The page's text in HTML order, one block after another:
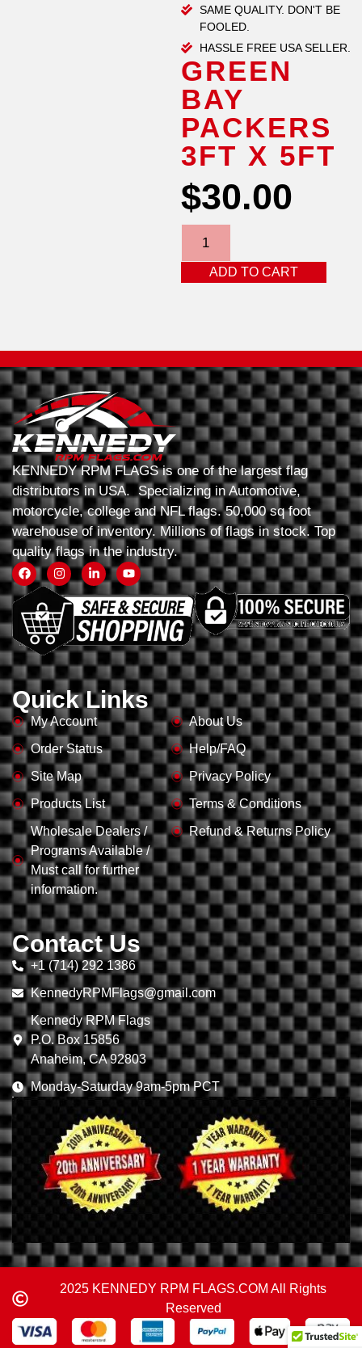
SAME QUALITY. DON'T BE
FOOLED.
HASSLE FREE USA SELLER.
GREEN
BAY
PACKERS
3FT X 5FT
$30.00
ADD TO CART
KENNEDY RPM FLAGS is one of the largest flag
distributors in USA. Specializing in Automotive,
motorcycle, college and NFL flags. 50,000 sq foot
warehouse of inventory. Millions of flags in stock. Top
quality flags in the industry.
Quick Links
My Account
Order Status
Site Map
Products List
Wholesale Dealers /
Programs Available /
Must call for further
information.
About Us
Help/FAQ
Privacy Policy
Terms & Conditions
Refund & Returns Policy
Contact Us
+1 (714) 292 1386
KennedyRPMFlags@gmail.com
Kennedy RPM Flags
P.O. Box 15856
Anaheim, CA 92803
Monday-Saturday 9am-5pm PCT
2025 KENNEDY RPM FLAGS.COM All Rights
Reserved